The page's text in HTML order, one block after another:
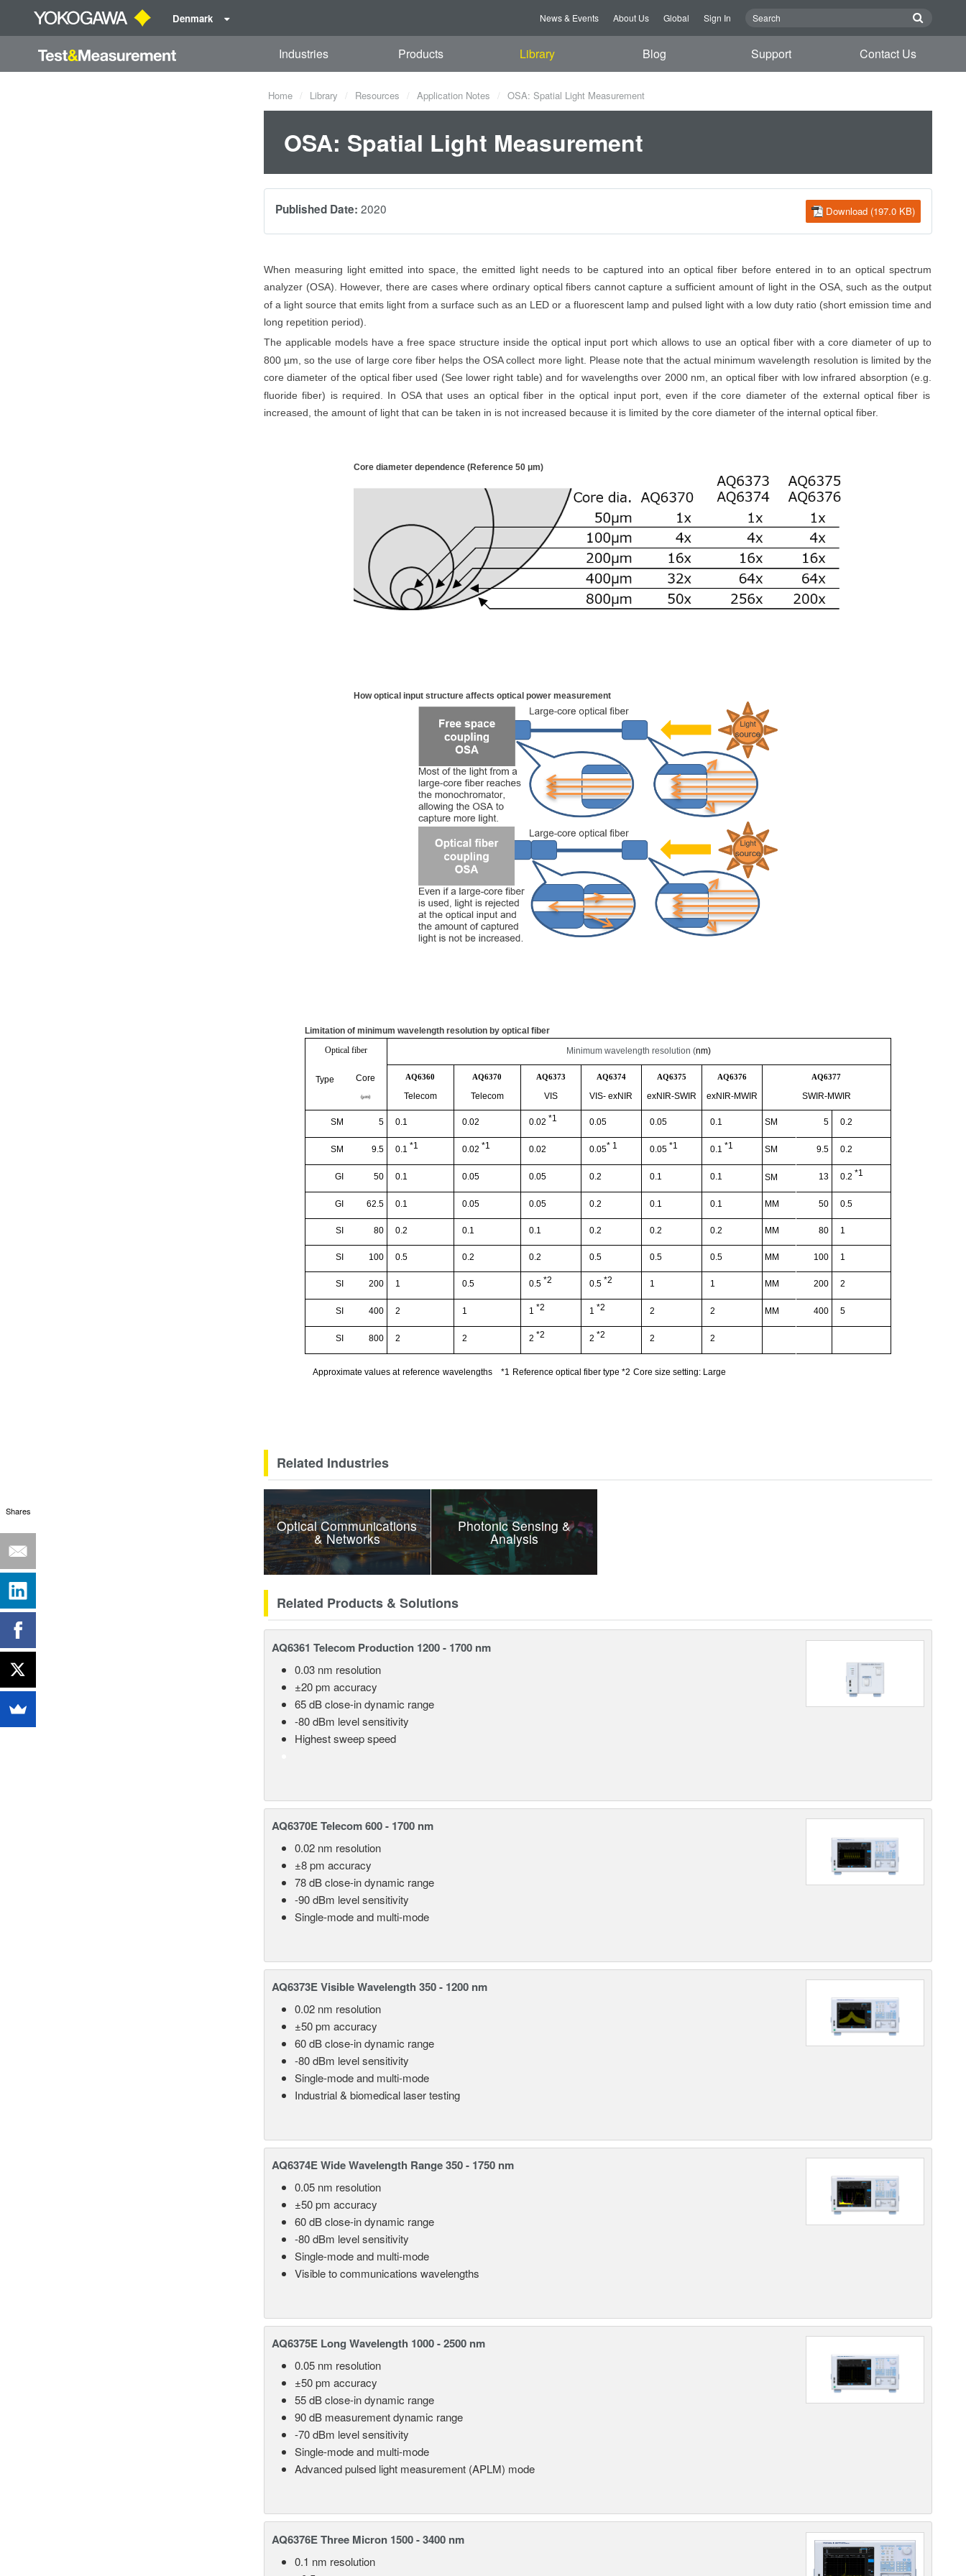
Denmark News & Events About Us Global Sign In
Industries Products Library Blog Support Contact Us
Home Library Resources Application Notes OSA: Spatial Light Measurement
OSA: Spatial Light Measurement
Download (197.0 KB)
Published Date: 2020
When measuring light emitted into space, the emitted light needs to be captured into an optical fiber before entered in toan optical spectrum
analyzer (OSA). However, there are cases where ordinary optical fibers cannot capture a sufficient amount of light in the OSA, such as the output
of a light source that emits light from a surface such as an LED or a fluorescent lamp and pulsed light with a low duty ratio (short emission time and
long repetition period).
The applicable models have a free space structure inside the optical input port which allows to use an optical fiber with a core diameter of up to
800 µm, so the use of large core fiber helps the OSA collect more light. Please note that the actual minimum wavelength resolution is limited by the
core diameter of the optical fiber used (See lower right table) and for wavelengths over 2000 nm, an optical fiber with low infrared absorption (e.g.
fluoride fiber) is required. In OSA that uses an optical fiber in the optical input port, even if the core diameter of the external optical fiber is
increased, the amount of light that can be taken in is not increased because it is limited by the core diameter of the internal optical fiber.
Core diameter dependence (Reference 50 μm)
How optical input structure affects optical power measurement
Limitation of minimum wavelength resolution by optical fiber
Optical fiber
Minimum wavelength resolution (nm)
Type Core
(μm)
AQ6360
Telecom
AQ6370
Telecom
AQ6373
VIS
AQ6374
VIS- exNIR
AQ6375
exNIR-SWIR
AQ6376
exNIR-MWIR
AQ6377
SWIR-MWIR
SM 5 0.1 0.02 0.02 *1 0.05 0.05 0.1 SM 5 0.2
SM 9.5 0.1 *1 0.02 *1 0.02 0.05* 1 0.05 *1 0.1 *1 SM 9.5 0.2
GI 50 0.1 0.05 0.05 0.2 0.1 0.1 SM 13 0.2 *1
GI 62.5 0.1 0.05 0.05 0.2 0.1 0.1 MM 50 0.5
SI 80 0.2 0.1 0.1 0.2 0.2 0.2 MM 80 1
SI 100 0.5 0.2 0.2 0.5 0.5 0.5 MM 100 1
SI 200 1 0.5 0.5 *2 0.5 *2 1 1 MM 200 2
SI 400 2 1 1 *2 1 *2 2 2 MM 400 5
SI 800 2 2 2 *2 2 *2 2 2
Approximate values at reference wavelengths *1 Reference optical fiber type *2 Core size setting: Large
Related Industries
Optical Communications
& Networks
Photonic Sensing &
Analysis
Related Products & Solutions
AQ6361 Telecom Production 1200 - 1700 nm
0.03 nm resolution
±20 pm accuracy
65 dB close-in dynamic range
-80 dBm level sensitivity
Highest sweep speed
AQ6370E Telecom 600 - 1700 nm
0.02 nm resolution
±8 pm accuracy
78 dB close-in dynamic range
-90 dBm level sensitivity
Single-mode and multi-mode
AQ6373E Visible Wavelength 350 - 1200 nm
0.02 nm resolution
±50 pm accuracy
60 dB close-in dynamic range
-80 dBm level sensitivity
Single-mode and multi-mode
Industrial & biomedical laser testing
AQ6374E Wide Wavelength Range 350 - 1750 nm
0.05 nm resolution
±50 pm accuracy
60 dB close-in dynamic range
-80 dBm level sensitivity
Single-mode and multi-mode
Visible to communications wavelengths
AQ6375E Long Wavelength 1000 - 2500 nm
0.05 nm resolution
±50 pm accuracy
55 dB close-in dynamic range
90 dB measurement dynamic range
-70 dBm level sensitivity
Single-mode and multi-mode
Advanced pulsed light measurement (APLM) mode
AQ6376E Three Micron 1500 - 3400 nm
0.1 nm resolution
Shares